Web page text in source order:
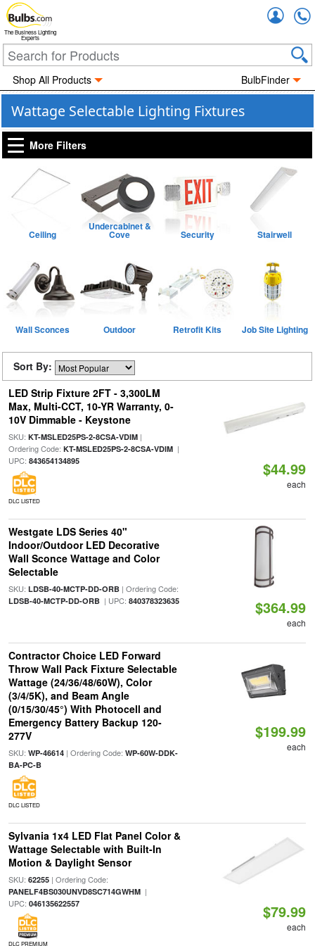
The Business Lighting
Experts
Shop All Products BulbFinder
Wattage Selectable Lighting Fixtures
More Filters
Ceiling
Undercabinet &
Cove Security Stairwell
Wall Sconces Outdoor Retrofit Kits Job Site Lighting
Sort By:
LED Strip Fixture 2FT - 3,300LM
Max, Multi-CCT, 10-YR Warranty, 0-
10V Dimmable - Keystone
SKU: KT-MSLED25PS-2-8CSA-VDIM|
Ordering Code: KT-MSLED25PS-2-8CSA-VDIM|
UPC: 843654134895
DLC LISTED
$44.99
each
Westgate LDS Series 40"
Indoor/Outdoor LED Decorative
Wall Sconce Wattage and Color
Selectable
SKU: LDSB-40-MCTP-DD-ORB| Ordering Code:
LDSB-40-MCTP-DD-ORB| UPC: 840378323635 $364.99
each
Contractor Choice LED Forward
Throw Wall Pack Fixture Selectable
Wattage (24/36/48/60W), Color
(3/4/5K), and Beam Angle
(0/15/30/45°) With Photocell and
Emergency Battery Backup 120-
277V
SKU: WP-46614| Ordering Code: WP-60W-DDK-
BA-PC-B
DLC LISTED
$199.99
each
Sylvania 1x4 LED Flat Panel Color &
Wattage Selectable with Built-In
Motion & Daylight Sensor
SKU: 62255| Ordering Code:
PANELF4BS030UNVD8SC714GWHM|
UPC: 046135622557
DLC PREMIUM
$79.99
each